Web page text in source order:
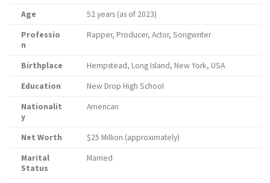
Age
52 years (as of 2023)
Professio
n
Rapper, Producer, Actor, Songwriter
Birthplace
Hempstead, Long Island, New York, USA
Education
New Drop High School
Nationalit
y
American
Net Worth
$25 Million (approximately)
Marital
Status
Married